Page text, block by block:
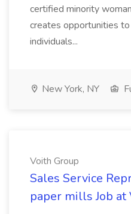
certified minority
creates opportunities
individuals...
New York, NY
Voith Group
Sales Service
paper mills Job at